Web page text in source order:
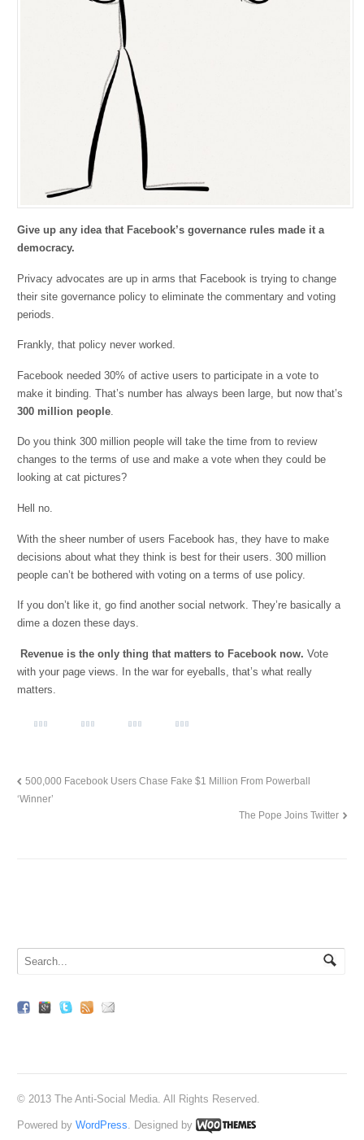
Give up any idea that Facebook’s governance rules made it a
democracy.
Privacy advocates are up in arms that Facebook is trying to change
their site governance policy to eliminate the commentary and voting
periods.
Frankly, that policy never worked.
Facebook needed 30% of active users to participate in a vote to
make it binding. That’s number has always been large, but now that’s
300 million people
Do you think 300 million people will take the time from to review
changes to the terms of use and make a vote when they could be
looking at cat pictures?
Hell no.
With the sheer number of users Facebook has, they have to make
decisions about what they think is best for their users. 300 million
people can’t be bothered with voting on a terms of use policy.
If you don’t like it, go find another social network. They’re basically a
dime a dozen these days.
Revenue is the only thing that matters to Facebook now.Vote
with your page views. In the war for eyeballs, that’s what really
matters.
500,000 Facebook Users Chase Fake $1 Million From Powerball
‘Winner’
The Pope Joins Twitter
© 2013 The Anti-Social Media. All Rights Reserved.
Powered byWordPress . Designed by